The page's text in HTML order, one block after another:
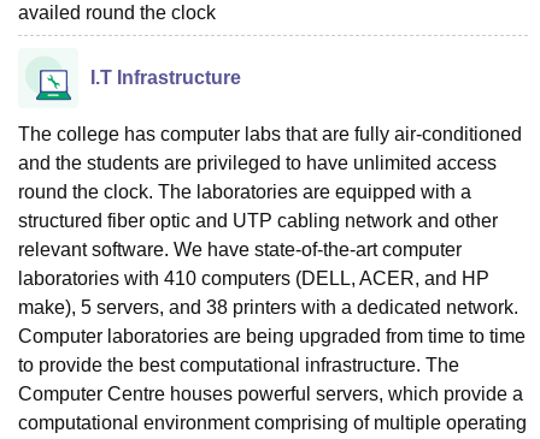
availed round the clock
I.T Infrastructure
The college has computer labs that are fully air-conditioned
and the students are privileged to have unlimited access
round the clock. The laboratories are equipped with a
structured fiber optic and UTP cabling network and other
relevant software. We have state-of-the-art computer
laboratories with 410 computers (DELL, ACER, and HP
make), 5 servers, and 38 printers with a dedicated network.
Computer laboratories are being upgraded from time to time
to provide the best computational infrastructure. The
Computer Centre houses powerful servers, which provide a
computational environment comprising of multiple operating